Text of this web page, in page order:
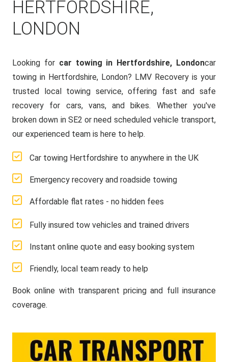
HERTFORDSHIRE,
LONDON
Looking for car towing in Hertfordshire, Londoncar
towing in Hertfordshire, London? LMV Recovery is your
trusted local towing service, offering fast and safe
recovery for cars, vans, and bikes. Whether you've
broken down in SE2 or need scheduled vehicle transport,
our experienced team is here to help.
Car towing Hertfordshire to anywhere in the UK
Emergency recovery and roadside towing
Affordable flat rates - no hidden fees
Fully insured tow vehicles and trained drivers
Instant online quote and easy booking system
Friendly, local team ready to help
Book online with transparent pricing and full insurance
coverage.